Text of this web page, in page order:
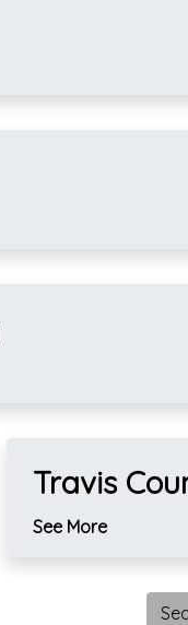
Travis
See More